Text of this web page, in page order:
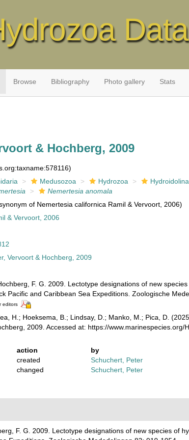
Browse Bibliography Photo gallery Stats
& Hochberg, 2009
Medusozoa Hydrozoa Hydroidolina
Nemertesia anomala
of Nemertesia californica Ramil & Vervoort, 2006)
& Vervoort, 2006
Vervoort & Hochberg, 2009
F. G. 2009. Lectotype designations of new
Pacific and Caribbean Sea Expeditions. Zoologische
editors
H.; Hoeksema, B.; Lindsay, D.; Manko, M.; Pica, D.
2009. Accessed at: https://
action
by
created
Schuchert, Peter
changed Schuchert, Peter
F. G. 2009. Lectotype designations of new species of